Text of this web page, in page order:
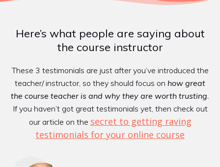
Here’s what people are saying about
the course instructor
These 3 testimonials are just after you’ve introduced the
teacher/ instructor, so they should focus on how great
the course teacher is and why they are worth trusting.
If you haven’t got great testimonials yet, then check out
our article on the secret to gettin​​g raving
testimonials for your online course